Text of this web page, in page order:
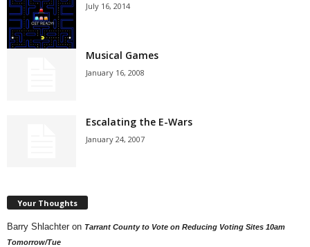
July 16, 2014
Musical Games
January 16, 2008
Escalating the E-Wars
January 24, 2007
Your Thoughts
Barry Shlachter on Tarrant County to Vote on Reducing Voting Sites 10am
Tomorrow/Tue